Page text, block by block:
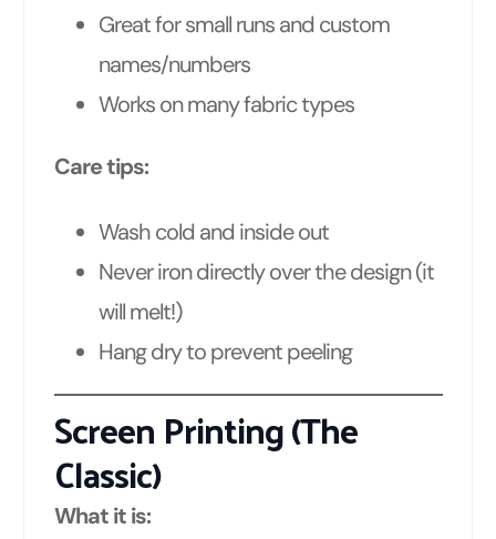
Great for small runs and custom
names/numbers
Works on many fabric types
Care tips:
Wash cold and inside out
Never iron directly over the design (it
will melt!)
Hang dry to prevent peeling
Screen Printing (The
Classic)
What it is: